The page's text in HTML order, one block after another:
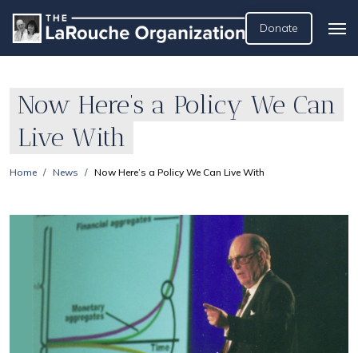
Donate
Now Here’s a Policy We Can
Live With
Home News Now Here’s a Policy We Can Live With